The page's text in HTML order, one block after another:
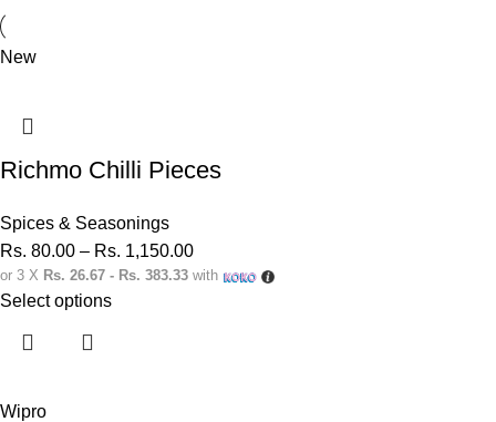
New
Richmo Chilli Pieces
Spices & Seasonings
Rs. 80.00 – Rs. 1,150.00
or 3 X Rs. 26.67 - Rs. 383.33 with
Select options
Wipro